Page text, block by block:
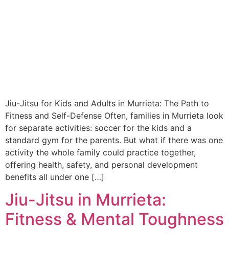
Jiu-Jitsu for Kids and Adults in Murrieta: The Path to
Fitness and Self-Defense Often, families in Murrieta look
for separate activities: soccer for the kids and a
standard gym for the parents. But what if there was one
activity the whole family could practice together,
offering health, safety, and personal development
benefits all under one […]
Jiu-Jitsu in Murrieta:
Fitness & Mental Toughness